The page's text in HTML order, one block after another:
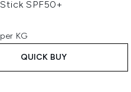
SPF50+
KG
QUICK BUY